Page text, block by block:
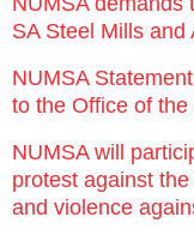
SA Steel Mills and
NUMSA
to the Office of
NUMSA will
protest against
and violence